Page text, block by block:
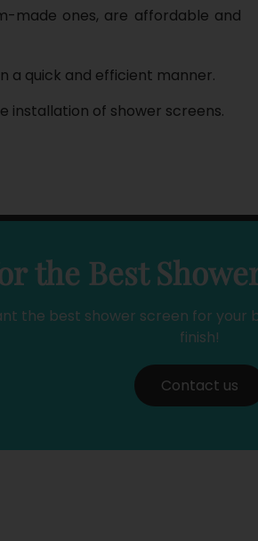
made ones, are affordable and
a quick and efficient manner.
installation of shower screens.
the Best
the best shower screen for
finish!
Contact us